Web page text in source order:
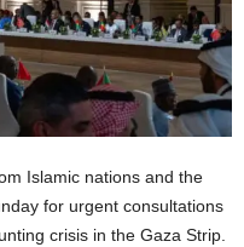
Islamic nations and the
for urgent consultations
crisis in the Gaza Strip.